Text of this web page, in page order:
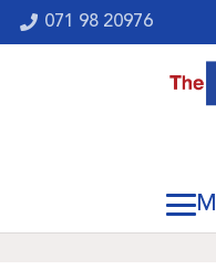
071 98 20976